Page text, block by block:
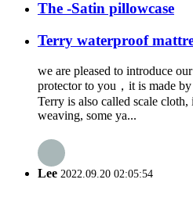
The -Satin pillowcase
Terry waterproof
we are pleased to introduce
protector to you，it is made
Terry is also called scale
weaving, some ya...
Lee 2022.09.20 02:05:54